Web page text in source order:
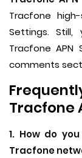
Tracfone
Settings.
Tracfone
comments
Tracfone
1. How do
Tracfone